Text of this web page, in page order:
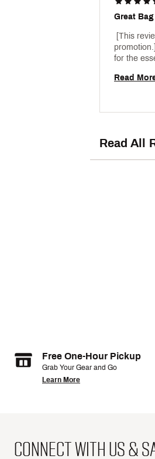
Great Bag
[This
Read
Read All
Free One-Hour Pickup
Grab Your Gear and Go
Learn More
CONNECT WITH US &